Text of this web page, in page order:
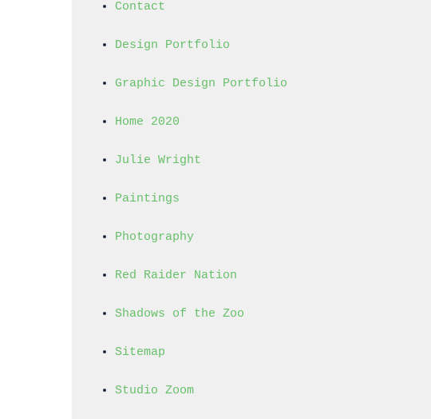
Contact
Design Portfolio
Graphic Design Portfolio
Home 2020
Julie Wright
Paintings
Photography
Red Raider Nation
Shadows of the Zoo
Sitemap
Studio Zoom